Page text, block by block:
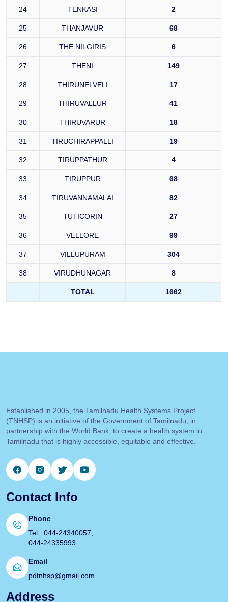
24 TENKASI 2
25 THANJAVUR 68
26 THE NILGIRIS 6
27 THENI 149
28 THIRUNELVELI 17
29 THIRUVALLUR 41
30 THIRUVARUR 18
31 TIRUCHIRAPPALLI 19
32 TIRUPPATHUR 4
33 TIRUPPUR 68
34 TIRUVANNAMALAI 82
35 TUTICORIN 27
36 VELLORE 99
37 VILLUPURAM 304
38 VIRUDHUNAGAR 8
TOTAL 1662
Established in 2005, the Tamilnadu Health Systems Project
(TNHSP) is an initiative of the Government of Tamilnadu, in
partnership with the World Bank, to create a health system in
Tamilnadu that is highly accessible, equitable and effective.
Contact Info
Phone
Tel : 044-24340057,
044-24335993
Email
pdtnhsp@gmail.com
Address